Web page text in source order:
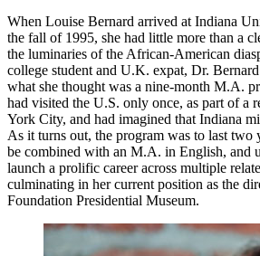
When Louise Bernard arrived at Indiana
the fall of 1995, she had little more than a
the luminaries of the African-American
college student and U.K. expat, Dr.
what she thought was a nine-month M.A.
had visited the U.S. only once, as part of a
York City, and had imagined that Indiana
As it turns out, the program was to last two
be combined with an M.A. in English, and
launch a prolific career across multiple
culminating in her current position as the
Foundation Presidential Museum.